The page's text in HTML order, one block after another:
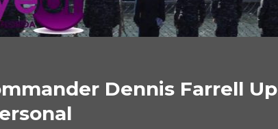
Dennis Farrell Up